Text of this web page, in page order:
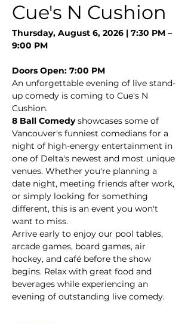
Cue's N Cushion
Thursday, August 6, 2026 | 7:30 PM –
9:00 PM
Doors Open: 7:00 PM
An unforgettable evening of live stand-
up comedy is coming to Cue's N
Cushion.
8 Ball Comedy showcases some of
Vancouver's funniest comedians for a
night of high-energy entertainment in
one of Delta's newest and most unique
venues. Whether you're planning a
date night, meeting friends after work,
or simply looking for something
different, this is an event you won't
want to miss.
Arrive early to enjoy our pool tables,
arcade games, board games, air
hockey, and café before the show
begins. Relax with great food and
beverages while experiencing an
evening of outstanding live comedy.